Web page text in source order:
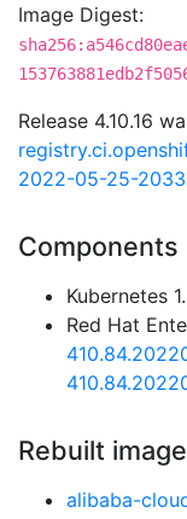
Image Digest:
Release 4.10.16
2022-05-25-
Components
Kubernetes
Red Hat
Rebuilt
alibaba-